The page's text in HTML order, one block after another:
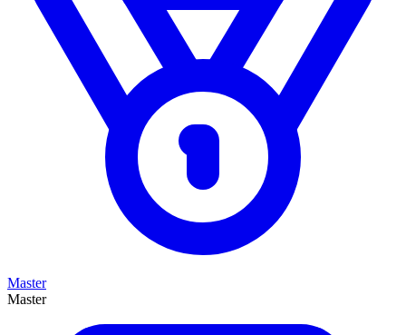
Master
Master